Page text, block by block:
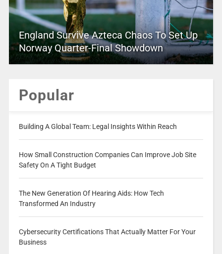
England Survive Azteca Chaos To Set Up
Norway Quarter-Final Showdown
Popular
Building A Global Team: Legal Insights Within Reach
How Small Construction Companies Can Improve Job Site
Safety On A Tight Budget
The New Generation Of Hearing Aids: How Tech
Transformed An Industry
Cybersecurity Certifications That Actually Matter For Your
Business